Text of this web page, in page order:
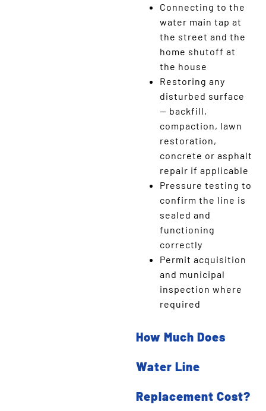
Connecting to the
water main tap at
the street and the
home shutoff at
the house
Restoring any
disturbed surface
— backfill,
compaction, lawn
restoration,
concrete or asphalt
repair if applicable
Pressure testing to
confirm the line is
sealed and
functioning
correctly
Permit acquisition
and municipal
inspection where
required
How Much Does
Water Line
Replacement Cost?